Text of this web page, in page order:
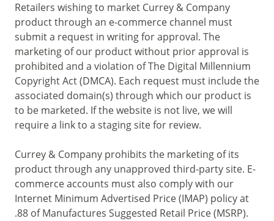
Retailers wishing to market Currey & Company
product through an e-commerce channel must
submit a request in writing for approval. The
marketing of our product without prior approval is
prohibited and a violation of The Digital Millennium
Copyright Act (DMCA). Each request must include the
associated domain(s) through which our product is
to be marketed. If the website is not live, we will
require a link to a staging site for review.
Currey & Company prohibits the marketing of its
product through any unapproved third-party site. E-
commerce accounts must also comply with our
Internet Minimum Advertised Price (IMAP) policy at
.88 of Manufactures Suggested Retail Price (MSRP).